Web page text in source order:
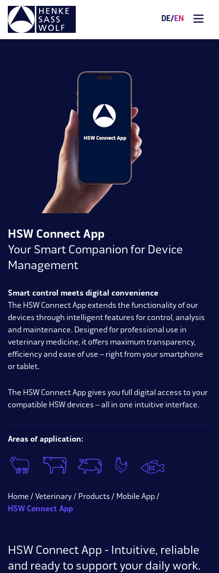
DE/ EN
HSW Connect App
Your Smart Companion for Device
Management
Smart control meets digital convenience
The HSW Connect App extends the functionality of our
devices through intelligent features for control, analysis
and maintenance. Designed for professional use in
veterinary medicine, it offers maximum transparency,
efficiency and ease of use – right from your smartphone
or tablet.
The HSW Connect App gives you full digital access to your
compatible HSW devices – all in one intuitive interface.
Areas of application:
Home Veterinary Products
Mobile App
HSW Connect App
HSW Connect App - Intuitive, reliable
and ready to support your daily work.